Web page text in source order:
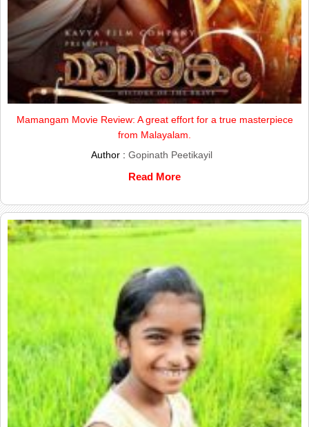
Mamangam Movie Review: A great effort for a true masterpiece
from Malayalam.
Author : Gopinath Peetikayil
Read More